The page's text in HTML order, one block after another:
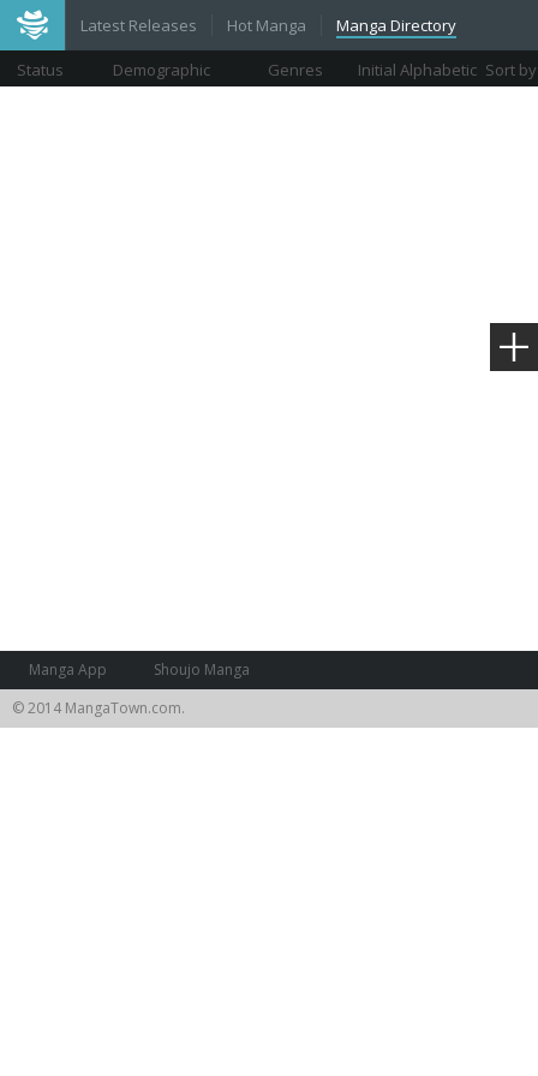
Latest Releases Hot Manga Manga Directory
Status Demographic Genres Initial Alphabetic Sort by
Views
Manga App
Shoujo Manga
© 2014 MangaTown.com.